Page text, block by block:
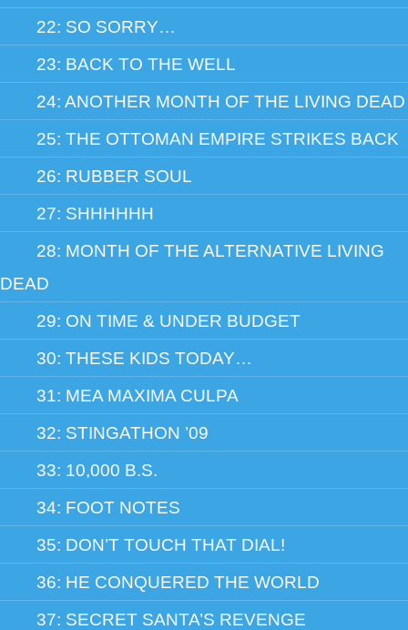
22: SO SORRY…
23: BACK TO THE WELL
24: ANOTHER MONTH OF THE LIVING DEAD
25: THE OTTOMAN EMPIRE STRIKES BACK
26: RUBBER SOUL
27: SHHHHHH
28: MONTH OF THE ALTERNATIVE LIVING
DEAD
29: ON TIME & UNDER BUDGET
30: THESE KIDS TODAY…
31: MEA MAXIMA CULPA
32: STINGATHON ’09
33: 10,000 B.S.
34: FOOT NOTES
35: DON’T TOUCH THAT DIAL!
36: HE CONQUERED THE WORLD
37: SECRET SANTA’S REVENGE